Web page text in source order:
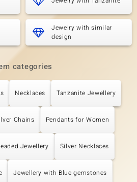
Jewelry with similar
design
categories
Necklaces Tanzanite Jewellery
Chains Pendants for Women
Jewellery Silver Necklaces
Jewellery with Blue gemstones